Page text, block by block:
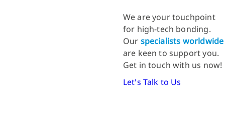
We are your touchpoint
for high-tech bonding.
Our specialists worldwide
are keen to support you.
Get in touch with us now!
Let's Talk to Us